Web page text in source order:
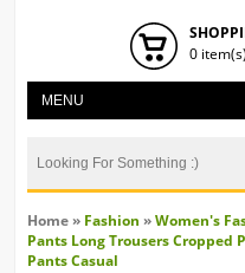
0
Home» Fashion »Women's
Pants Long Trousers Cropped
Pants Casual